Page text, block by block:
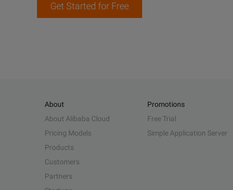
Get Started for Free
About
About Alibaba Cloud
Pricing Models
Products
Customers
Partners
Promotions
Free Trial
Simple Application Server